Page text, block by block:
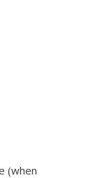
(when